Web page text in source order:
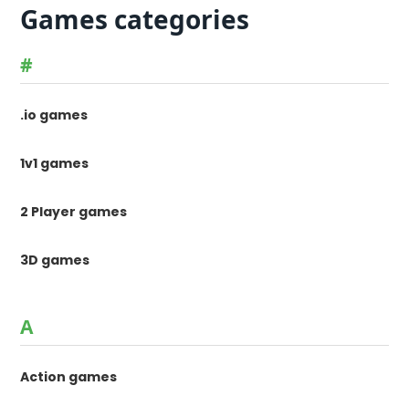
Games categories
#
.io games
1v1 games
2 Player games
3D games
A
Action games